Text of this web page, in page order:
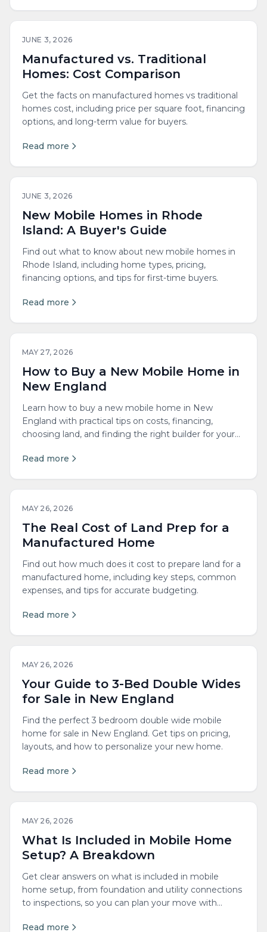
JUNE 3, 2026
Manufactured vs. Traditional
Homes: Cost Comparison
Get the facts on manufactured homes vs traditional
homes cost, including price per square foot, financing
options, and long-term value for buyers.
Read more
JUNE 3, 2026
New Mobile Homes in Rhode
Island: A Buyer's Guide
Find out what to know about new mobile homes in
Rhode Island, including home types, pricing,
financing options, and tips for first-time buyers.
Read more
MAY 27, 2026
How to Buy a New Mobile Home in
New England
Learn how to buy a new mobile home in New
England with practical tips on costs, financing,
choosing land, and finding the right builder for your
Read more
MAY 26, 2026
The Real Cost of Land Prep for a
Manufactured Home
Find out how much does it cost to prepare land for a
manufactured home, including key steps, common
expenses, and tips for accurate budgeting.
Read more
MAY 26, 2026
Your Guide to 3-Bed Double Wides
for Sale in New England
Find the perfect 3 bedroom double wide mobile
home for sale in New England. Get tips on pricing,
layouts, and how to personalize your new home.
Read more
MAY 26, 2026
What Is Included in Mobile Home
Setup? A Breakdown
Get clear answers on what is included in mobile
home setup, from foundation and utility connections
to inspections, so you can plan your move with
Read more